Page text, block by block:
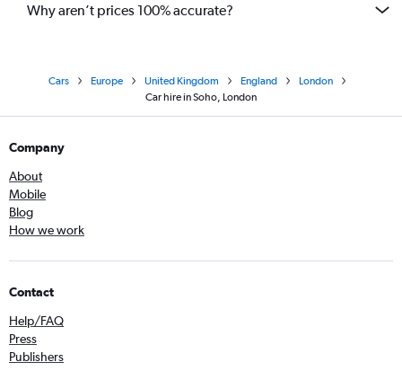
Why aren’t prices 100% accurate?
Cars Europe United Kingdom England
London
Car hire in Soho, London
Company
About
Mobile
Blog
How we work
Contact
Help/FAQ
Press
Publishers